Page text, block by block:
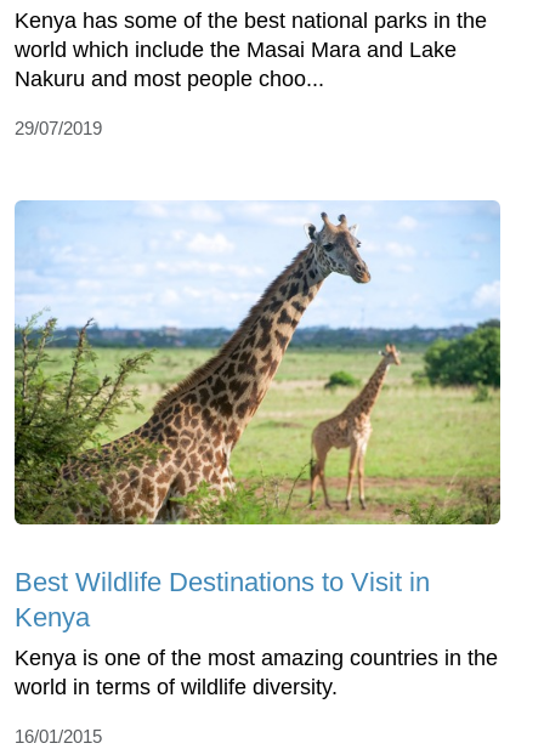
Kenya has some of the best national parks in the
world which include the Masai Mara and Lake
Nakuru and most people choo...
29/07/2019
Best Wildlife Destinations to Visit in
Kenya
Kenya is one of the most amazing countries in the
world in terms of wildlife diversity.
16/01/2015